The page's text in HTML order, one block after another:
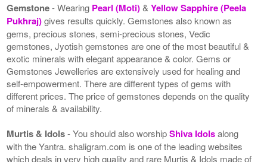
Gemstone- Wearing Pearl (Moti)&Yellow Sapphire (Peela
Pukhraj)gives results quickly. Gemstones also known as
gems, precious stones, semi-precious stones, Vedic
gemstones, Jyotish gemstones are one of the most beautiful &
exotic minerals with elegant appearance & color. Gems or
Gemstones Jewelleries are extensively used for healing and
self-empowerment. There are different types of gems with
different prices. The price of gemstones depends on the quality
of minerals & availability.
Murtis & Idols- You should also worshipShiva Idolsalong
with the Yantra. shaligram.com is one of the leading websites
which deals in very high quality and rare Murtis & Idols made of